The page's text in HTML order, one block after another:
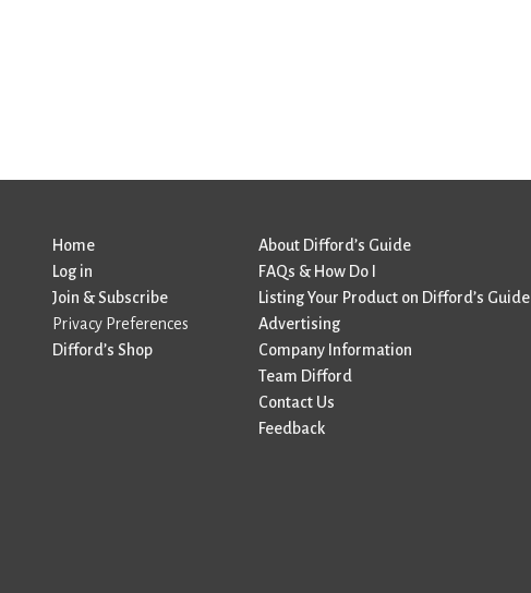
Home
Log in
Join & Subscribe
Privacy Preferences
Difford’s Shop
About Difford’s Guide
FAQs & How Do I
Listing Your Product on Difford’s Guide
Advertising
Company Information
Team Difford
Contact Us
Feedback